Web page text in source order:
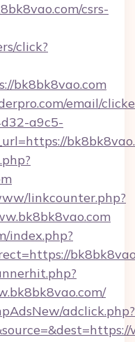
csrs-
click?
bk8bk8vao.com
email/
a9c5-
linkcounter.php?
index.php?
adclick.php?